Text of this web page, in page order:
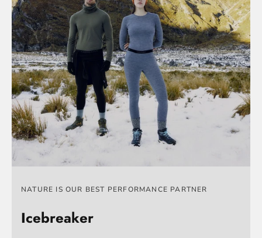
NATURE IS OUR BEST PERFORMANCE PARTNER
Icebreaker